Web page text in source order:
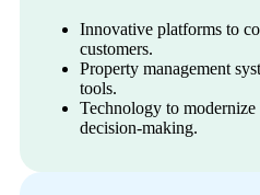
Innovative platforms to
customers.
Property management
tools.
Technology to
decision-making.